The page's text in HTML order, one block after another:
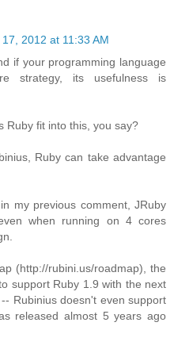
2012 at 11:33 AM
if your programming language
strategy, its usefulness is
Ruby fit into this, you say?
Ruby can take advantage
my previous comment, JRuby
when running on 4 cores
(http://rubini.us/roadmap), the
support Ruby 1.9 with the next
Rubinius doesn't even support
released almost 5 years ago